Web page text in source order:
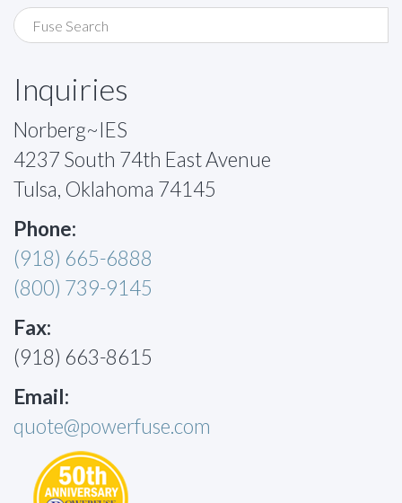
Inquiries
Norberg~IES
4237 South 74th East Avenue
Tulsa, Oklahoma 74145
Phone:
(918) 665-6888
(800) 739-9145
Fax:
(918) 663-8615
Email:
quote@powerfuse.com